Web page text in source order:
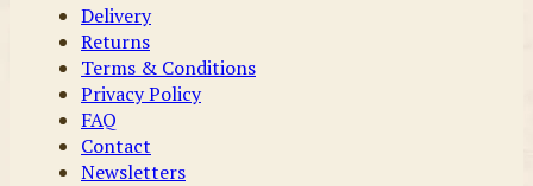
Delivery
Returns
Terms & Conditions
Privacy Policy
FAQ
Contact
Newsletters